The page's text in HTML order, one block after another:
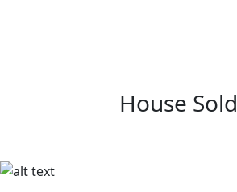
House Sold